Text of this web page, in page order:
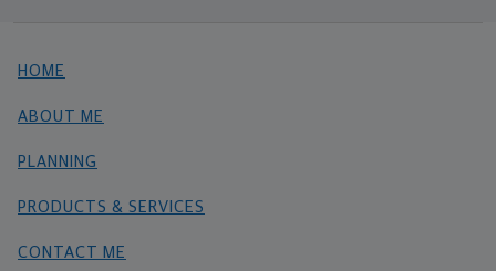
HOME
ABOUT ME
PLANNING
PRODUCTS & SERVICES
CONTACT ME